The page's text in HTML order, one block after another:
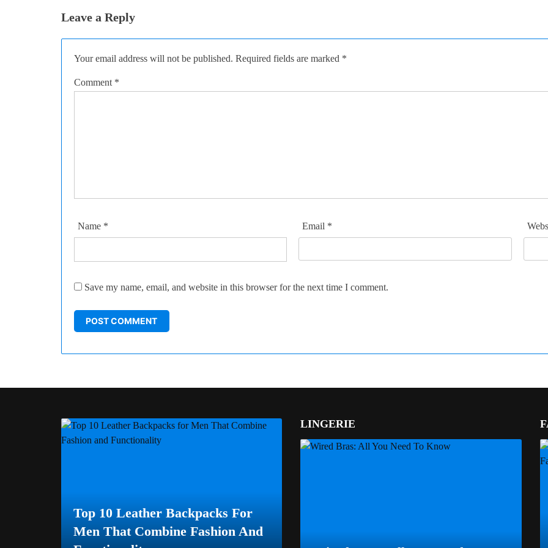
Leave a Reply
Your email address will not be published. Required fields are marked *
Comment *
Name * Email *
Save my name, email, and website in this browser for the next time I comment.
Top 10 Leather Backpacks For
Men That Combine Fashion And
LINGERIE